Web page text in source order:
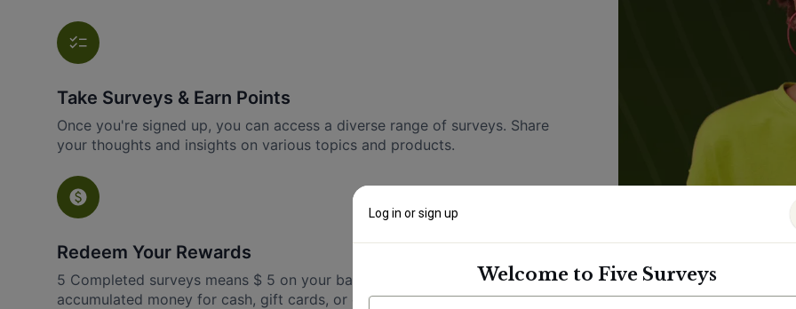
Take Surveys & Earn Points
Once you're signed up, you can access a diverse range of surveys. Share
your thoughts and insights on various topics and products.
Redeem Your Rewards
5 Completed surveys means $ 5 on your balance. Redeem your
accumulated money for cash, gift cards, or exciting prizes.
Log in or sign up
Welcome to Five Surveys